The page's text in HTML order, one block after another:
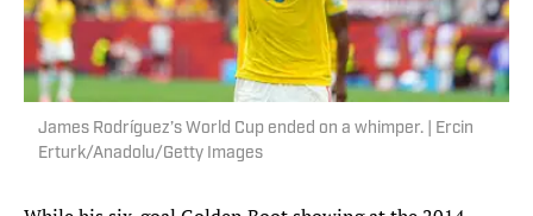
James Rodríguez’s World Cup ended on a whimper. | Ercin
Erturk/Anadolu/Getty Images